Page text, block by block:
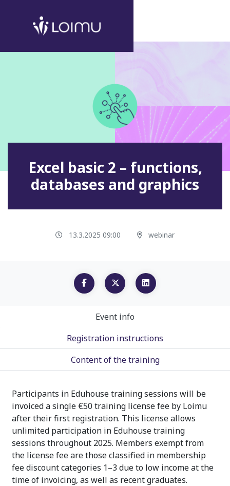
Excel basic 2 – functions,
databases and graphics
13.3.2025 09:00 webinar
Event info
Registration instructions
Content of the training
Participants in Eduhouse training sessions will be
invoiced a single €50 training license fee by Loimu
after their first registration. This license allows
unlimited participation in Eduhouse training
sessions throughout 2025. Members exempt from
the license fee are those classified in membership
fee discount categories 1–3 due to low income at the
time of invoicing, as well as recent graduates.